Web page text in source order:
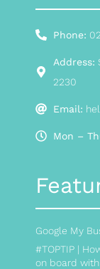
Phone:
Address:
2230
Email:
Mon –
Google My
#TOPTIP |
on board